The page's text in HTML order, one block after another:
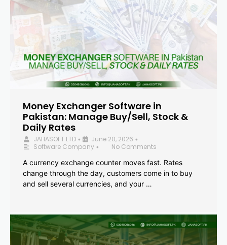
Money Exchanger Software in
Pakistan: Manage Buy/Sell, Stock &
Daily Rates
JAHASOFT LTD • June 20, 2026 •
Software Company •
No Comments
A currency exchange counter moves fast. Rates
change through the day, customers come in to buy
and sell several currencies, and your …